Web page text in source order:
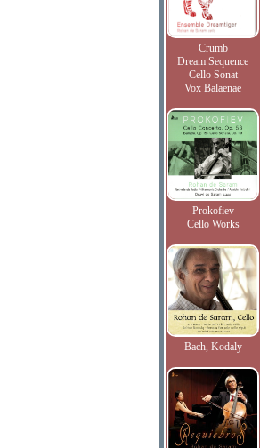
Crumb
Dream Sequence
Cello Sonat
Vox Balaenae
Prokofiev
Cello Works
Bach, Kodaly